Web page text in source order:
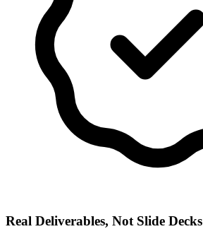
Real Deliverables, Not Slide Decks